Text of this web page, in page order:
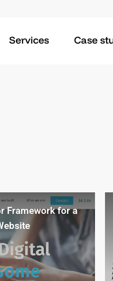
Services Case
Framework for a